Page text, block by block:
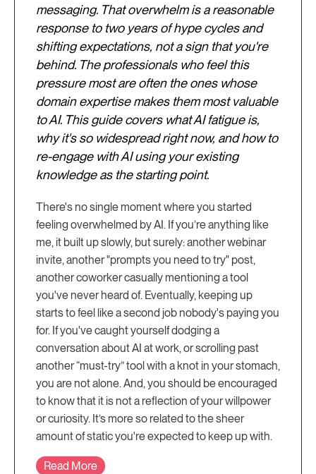
messaging. That overwhelm is a reasonable
response to two years of hype cycles and
shifting expectations, not a sign that you're
behind. The professionals who feel this
pressure most are often the ones whose
domain expertise makes them most valuable
to AI. This guide covers what AI fatigue is,
why it's so widespread right now, and how to
re-engage with AI using your existing
knowledge as the starting point.
There's no single moment where you started
feeling overwhelmed by AI. If you’re anything like
me, it built up slowly, but surely: another webinar
invite, another "prompts you need to try" post,
another coworker casually mentioning a tool
you've never heard of. Eventually, keeping up
starts to feel like a second job nobody's paying you
for. If you've caught yourself dodging a
conversation about AI at work, or scrolling past
another “must-try” tool with a knot in your stomach,
you are not alone. And, you should be encouraged
to know that it is not a reflection of your willpower
or curiosity. It’s more so related to the sheer
amount of static you're expected to keep up with.
Read More